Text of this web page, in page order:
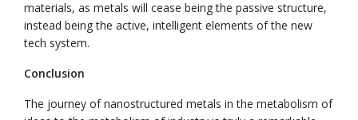
materials, as metals will cease being the passive structure,
instead being the active, intelligent elements of the new
tech system.
Conclusion
The journey of nanostructured metals in the metabolism of